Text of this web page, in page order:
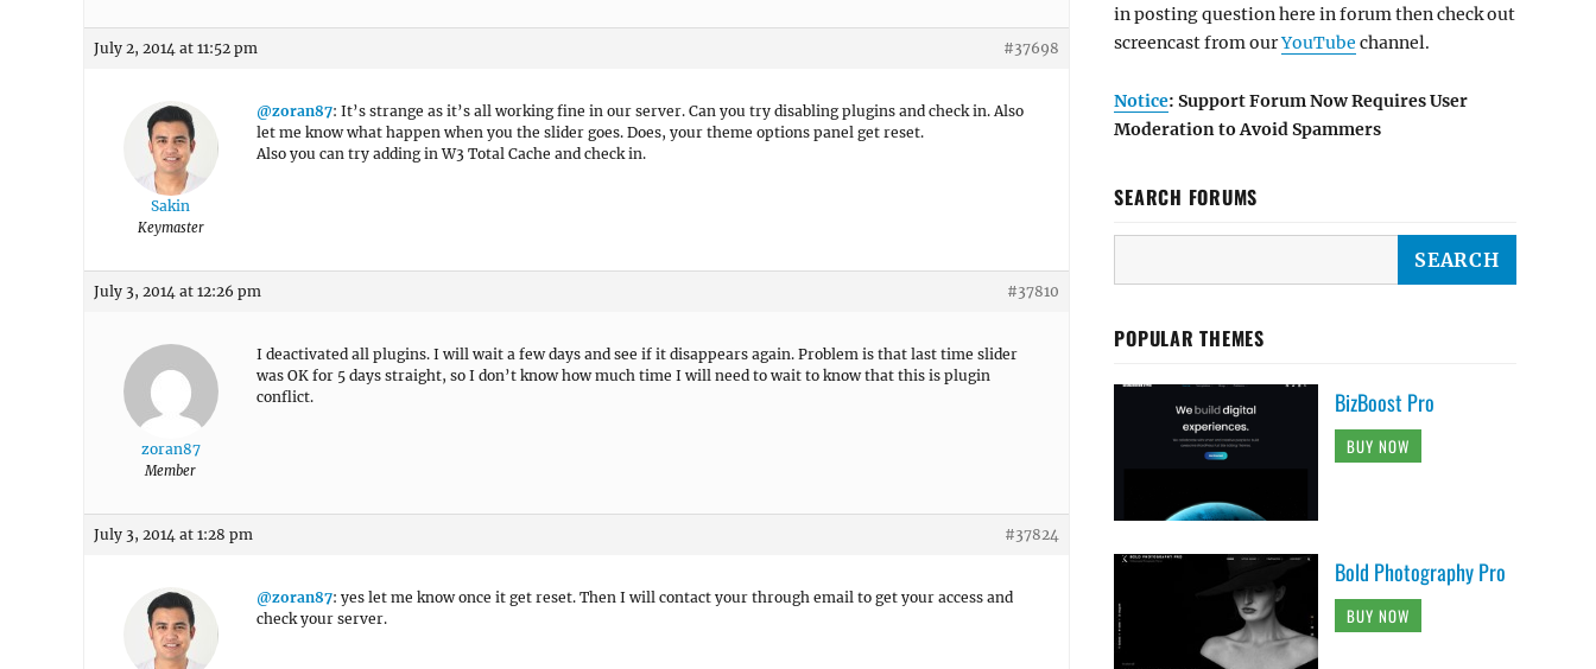
July 2, 2014 at 11:52 pm #37698
Sakin
Keymaster
@zoran87: It’s strange as it’s all working fine in our server. Can you try disabling plugins and check in. Also
let me know what happen when you the slider goes. Does, your theme options panel get reset.
Also you can try adding in W3 Total Cache and check in.
July 3, 2014 at 12:26 pm #37810
zoran87
Member
I deactivated all plugins. I will wait a few days and see if it disappears again. Problem is that last time slider
was OK for 5 days straight, so I don’t know how much time I will need to wait to know that this is plugin
conflict.
July 3, 2014 at 1:28 pm #37824
@zoran87: yes let me know once it get reset. Then I will contact your through email to get your access and
check your server.
in posting question here in forum then check out
screencast from ourYouTube channel.
Notice: Support Forum Now Requires User
Moderation to Avoid Spammers
SEARCH FORUMS
POPULAR THEMES
BizBoost Pro
BUY NOW
Bold Photography Pro
BUY NOW